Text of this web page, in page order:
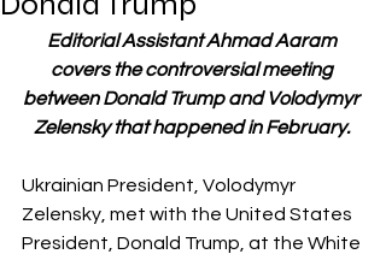
Editorial Assistant Ahmad Aaram
covers the controversial meeting
between Donald Trump and Volodymyr
Zelensky that happened in February.
Ukrainian President, Volodymyr
Zelensky, met with the United States
President, Donald Trump, at the White